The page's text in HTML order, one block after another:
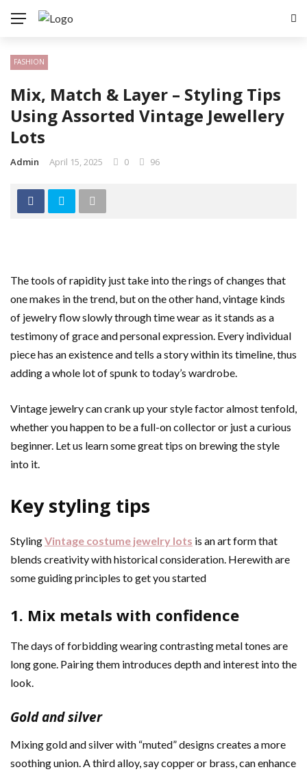
FASHION
Mix, Match & Layer – Styling Tips
Using Assorted Vintage Jewellery
Lots
Admin April 15, 2025 0 96
The tools of rapidity just take into the rings of changes that
one makes in the trend, but on the other hand, vintage kinds
of jewelry flow slowly through time wear as it stands as a
testimony of grace and personal expression. Every individual
piece has an existence and tells a story within its timeline, thus
adding a whole lot of spunk to today’s wardrobe.
Vintage jewelry can crank up your style factor almost tenfold,
whether you happen to be a full-on collector or just a curious
beginner. Let us learn some great tips on brewing the style
into it.
Key styling tips
StylingVintage costume jewelry lots is an art form that
blends creativity with historical consideration. Herewith are
some guiding principles to get you started
1. Mix metals with confidence
The days of forbidding wearing contrasting metal tones are
long gone. Pairing them introduces depth and interest into the
look.
Gold and silver
Mixing gold and silver with “muted” designs creates a more
soothing union. A third alloy, say copper or brass, can enhance